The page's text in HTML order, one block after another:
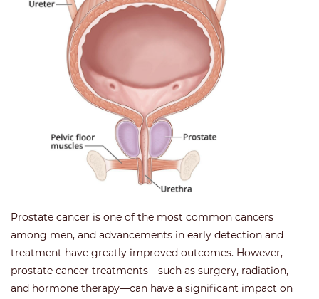
Prostate cancer is one of the most common cancers
among men, and advancements in early detection and
treatment have greatly improved outcomes. However,
prostate cancer treatments—such as surgery, radiation,
and hormone therapy—can have a significant impact on